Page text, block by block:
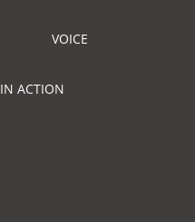
VOICE
IN ACTION